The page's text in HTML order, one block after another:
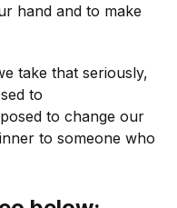
hand and to make
take that seriously,
to
to change our
to someone who